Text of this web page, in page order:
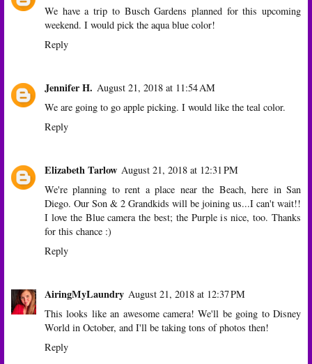
We have a trip to Busch Gardens planned for this upcoming
weekend. I would pick the aqua blue color!
Reply
Jennifer H. August 21, 2018 at 11:54 AM
We are going to go apple picking. I would like the teal color.
Reply
Elizabeth Tarlow August 21, 2018 at 12:31 PM
We're planning to rent a place near the Beach, here in San
Diego. Our Son & 2 Grandkids will be joining us...I can't wait!!
I love the Blue camera the best; the Purple is nice, too. Thanks
for this chance :)
Reply
AiringMyLaundry August 21, 2018 at 12:37 PM
This looks like an awesome camera! We'll be going to Disney
World in October, and I'll be taking tons of photos then!
Reply